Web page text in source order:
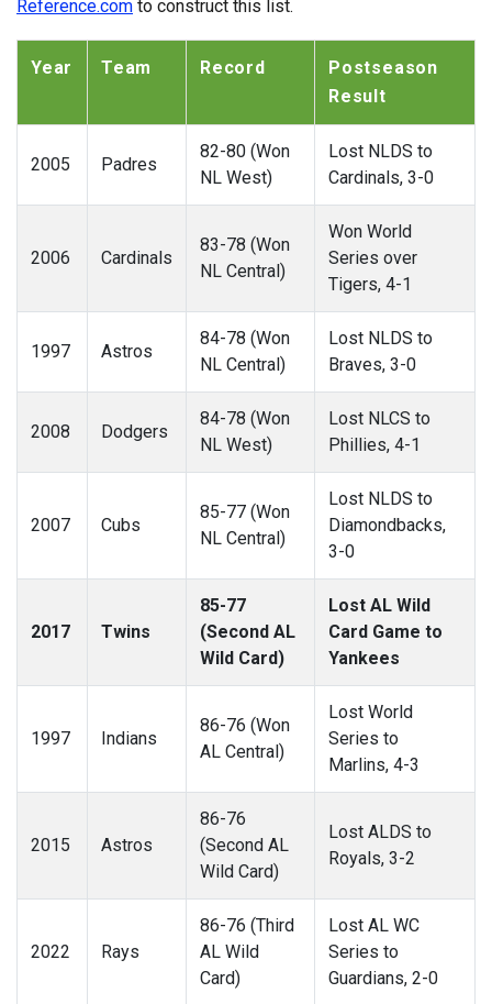
Reference.com to construct this list.
Year Team Record
Postseason
Result
2005 Padres
82-80 (Won
NL West)
Lost NLDS to
Cardinals, 3-0
2006 Cardinals
83-78 (Won
NL Central)
Won World
Series over
Tigers, 4-1
1997 Astros
84-78 (Won
NL Central)
Lost NLDS to
Braves, 3-0
2008 Dodgers
84-78 (Won
NL West)
Lost NLCS to
Phillies, 4-1
2007 Cubs
85-77 (Won
NL Central)
Lost NLDS to
Diamondbacks,
3-0
2017 Twins
85-77
(Second AL
Wild Card)
Lost AL Wild
Card Game to
Yankees
1997 Indians
86-76 (Won
AL Central)
Lost World
Series to
Marlins, 4-3
2015 Astros
86-76
(Second AL
Wild Card)
Lost ALDS to
Royals, 3-2
2022 Rays
86-76 (Third
AL Wild
Card)
Lost AL WC
Series to
Guardians, 2-0